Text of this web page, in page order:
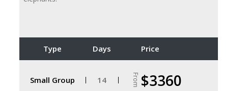
Type Days Price
Small Group 14 From $3360